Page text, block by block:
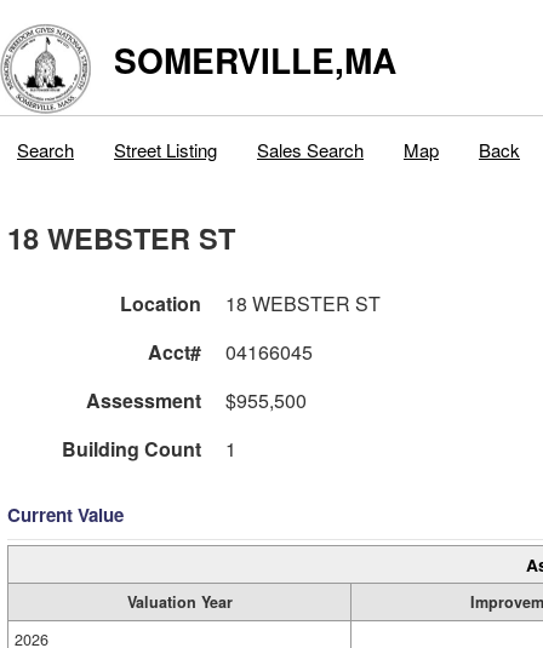
SOMERVILLE,MA
Search Street Listing Sales Search Map Back
18 WEBSTER ST
Location
18 WEBSTER ST
Acct#
04166045
Assessment
$955,500
Building Count
1
Current Value
Valuation Year
2026